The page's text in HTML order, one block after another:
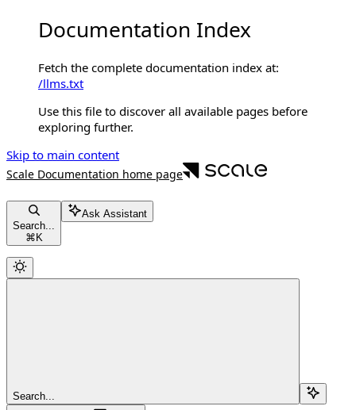
Documentation Index
Fetch the complete documentation index at:
/llms.txt
Use this file to discover all available pages before
exploring further.
Skip to main content
Scale Documentation home page
Search...
⌘K
Ask Assistant
Search...